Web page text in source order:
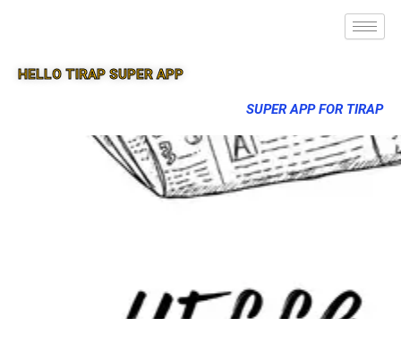
HELLO TIRAP SUPER APP
SUPER APP FOR TIRAP